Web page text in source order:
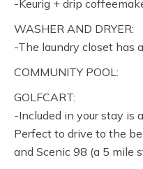
-Keurig + drip
WASHER AND DRYER:
-The laundry closet has
COMMUNITY POOL:
GOLFCART:
-Included in your stay is
Perfect to drive to the
and Scenic 98 (a 5 mile